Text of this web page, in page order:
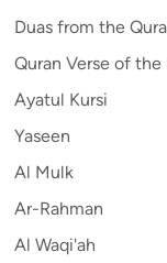
Duas from the
Quran Verse of the
Ayatul Kursi
Yaseen
Al Mulk
Ar-Rahman
Al Waqi'ah